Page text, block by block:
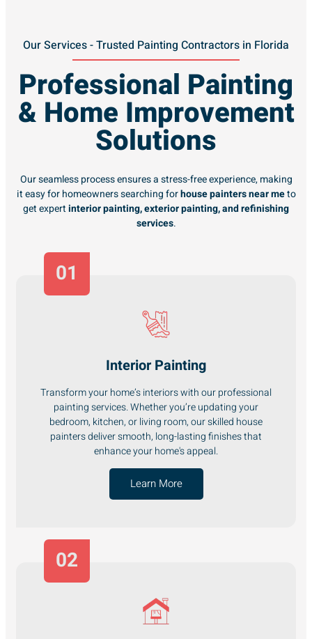
Our Services - Trusted Painting Contractors in Florida
Professional Painting
& Home Improvement
Solutions
Our seamless process ensures a stress-free experience, making
it easy for homeowners searching forhouse painters near meto
get expertinterior painting, exterior painting, and refinishing
services.
01
Interior Painting
Transform your home’s interiors with our professional
painting services. Whether you’re updating your
bedroom, kitchen, or living room, our skilled house
painters deliver smooth, long-lasting finishes that
enhance your home's appeal.
Learn More
02